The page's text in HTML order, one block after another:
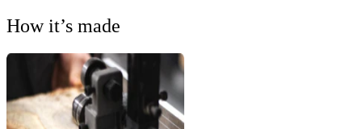
How it’s made